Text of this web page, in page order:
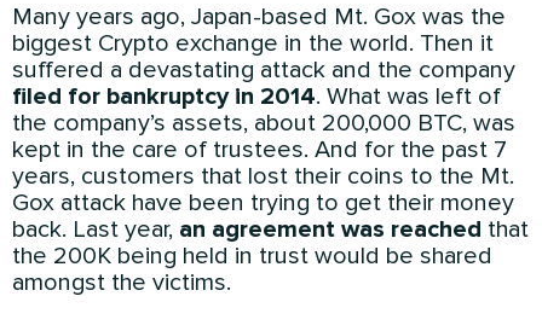
Many years ago, Japan-based Mt. Gox was the
biggest Crypto exchange in the world. Then it
suffered a devastating attack and the company
filed for bankruptcy in 2014. What was left of
the company’s assets, about 200,000 BTC, was
kept in the care of trustees. And for the past 7
years, customers that lost their coins to the Mt.
Gox attack have been trying to get their money
back. Last year, an agreement was reached that
the 200K being held in trust would be shared
amongst the victims.